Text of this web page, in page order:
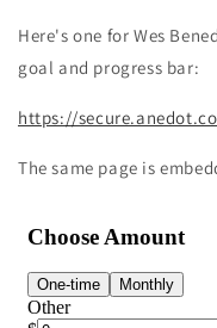
Here's one for Wes
goal and progress bar:
https://
The same page is